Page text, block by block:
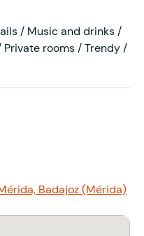
/ Music and drinks /
rooms / Trendy /
Badajoz (Mérida)